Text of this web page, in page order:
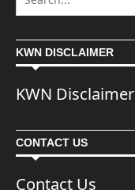
KWN DISCLAIMER
KWN Disclaimer
CONTACT US
Contact Us